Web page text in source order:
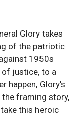
Glory takes
of the patriotic
1950s
justice, to a
happen, Glory's
the framing story,
this heroic